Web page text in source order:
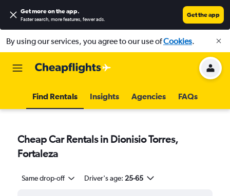
Get more on the app.
Faster search, more features, fewer ads.
Get the app
By using our services, you agree to our use ofCookies.
Find Rentals Insights Agencies FAQs
Cheap Car Rentals in Dionisio Torres,
Fortaleza
Same drop-off Driver's age: 25-65